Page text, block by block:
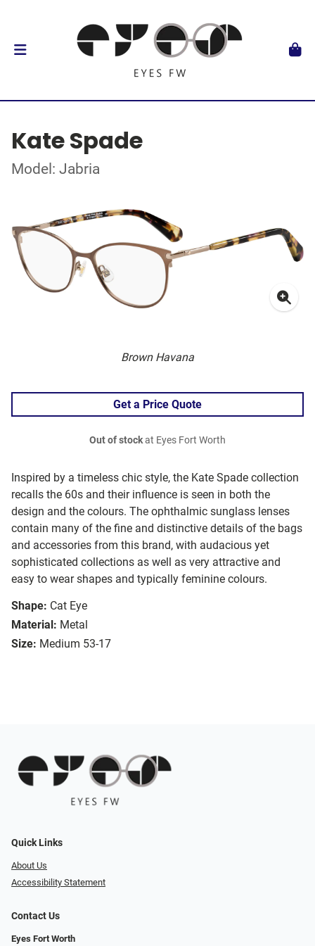
Kate Spade
Model: Jabria
Brown Havana
Inspired by a timeless chic style, the Kate Spade collection
recalls the 60s and their influence is seen in both the
design and the colours. The ophthalmic sunglass lenses
contain many of the fine and distinctive details of the bags
and accessories from this brand, with audacious yet
sophisticated collections as well as very attractive and
easy to wear shapes and typically feminine colours.
Shape: Cat Eye
Material: Metal
Size: Medium 53-17
Get a Price Quote
Out of stockat Eyes Fort Worth
Quick Links
About Us
Accessibility Statement
Contact Us
Eyes Fort Worth